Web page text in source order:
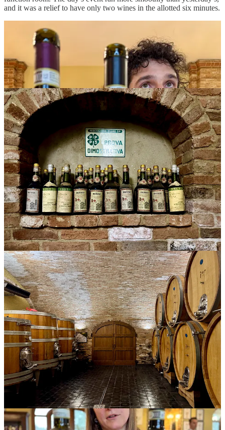
and it was a relief to have only two wines in the allotted six minutes.
There were a few standout wines, including the Barolos fromCosta
di Bussia , and I was happy when Giulio Abrigo approached with
that same Dolcetto he’d poured the previous night at dinner, along
with a silken Barolo Ravera. It was nice to get a fresh look at the
Dolcetto, and it remains one of my favorite wines of the week.
A quiet, muscular man in a light purple sweatshirt arrived at the
table, poured, and waited patiently for us to taste. He had a
Nebbiolo Langhe aged in concrete, and a Nebbiolo d’Alba. The
wines were glorious, flowery, with a filigree of tea and herbs and a
texture polished to a lustrous sheen.
“What do you do at the winery?” I asked. Everyone pouring wore
badges that showed the producer name, but not their own name or
role.
He smiled modestly. “A little of everything. I clean the floors, I
work in shipping, I do sales, the vines…”
“So, you also work in production?” I asked.
“Yes,” he said. “I am the winemaker.”
And not only. It turns outEnzo Brezzais the fifth-generation
winemaker-owner of this all-organic estate. “A little of everything”
would be a good title for a book about family wineries.